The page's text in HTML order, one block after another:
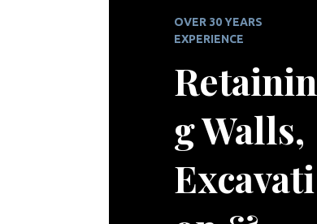
OVER 30 YEARS
EXPERIENCE
Retainin
g Walls,
Excavati